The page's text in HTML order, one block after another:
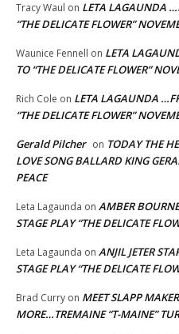
Tracy Waul on LETA LAGAUNDA
“THE DELICATE FLOWER”
Waunice Fennell on LETA
TO “THE DELICATE FLOWER”
Rich Cole on LETA LAGAUNDA
“THE DELICATE FLOWER”
Gerald Pilcher on TODAY THE
LOVE SONG BALLARD KING
PEACE
Leta Lagaunda on AMBER
STAGE PLAY “THE DELICATE
Leta Lagaunda on ANJIL JETER
STAGE PLAY “THE DELICATE
Brad Curry on MEET SLAPP
MORE…TREMAINE “T-MAINE”